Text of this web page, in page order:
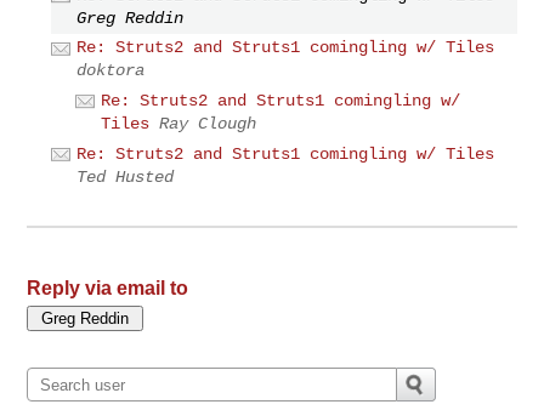
Greg Reddin
Re: Struts2 and Struts1 comingling w/ Tiles
doktora
Re: Struts2 and Struts1 comingling w/
Tiles Ray Clough
Re: Struts2 and Struts1 comingling w/ Tiles
Ted Husted
Reply via email to